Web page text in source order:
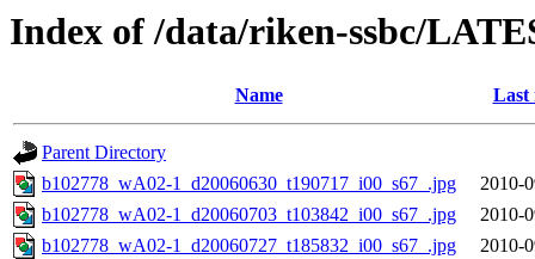
Index of /data/riken-ssbc/
Name Last
Parent Directory
b102778_wA02-1_d20060630_t190717_i00_s67_.jpg
2010-
b102778_wA02-1_d20060703_t103842_i00_s67_.jpg
2010-
b102778_wA02-1_d20060727_t185832_i00_s67_.jpg
2010-